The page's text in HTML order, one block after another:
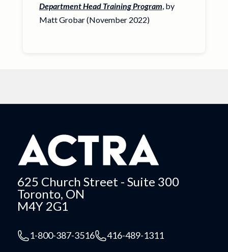
Department Head Training Program , by
Matt Grobar (November 2022)
625 Church Street - Suite 300
Toronto, ON
M4Y 2G1
1-800-387-3516 416-489-1311